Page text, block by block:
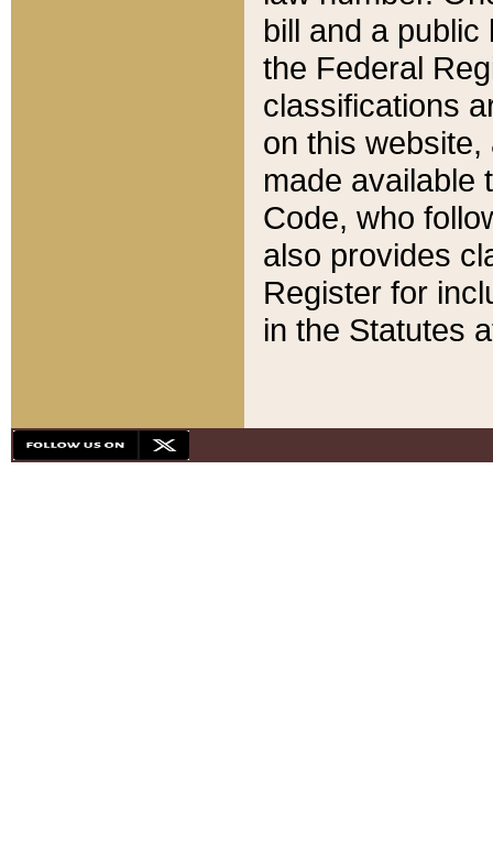
bill and a
the Federal
classifications
on this
made available
Code, who
also provides
Register for
in the Statutes